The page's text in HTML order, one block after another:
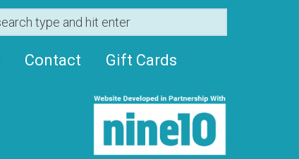
Contact Gift Cards